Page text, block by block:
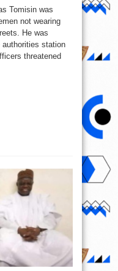
Tomisin was
not wearing
He was
authorities station
threatened